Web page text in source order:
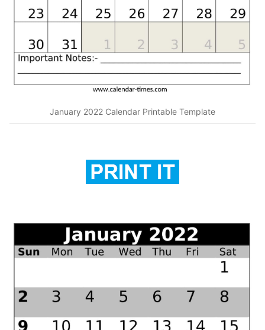
January 2022 Calendar Printable Template